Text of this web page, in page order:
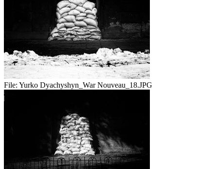
File: Yurko Dyachyshyn_War Nouveau_18.JPG